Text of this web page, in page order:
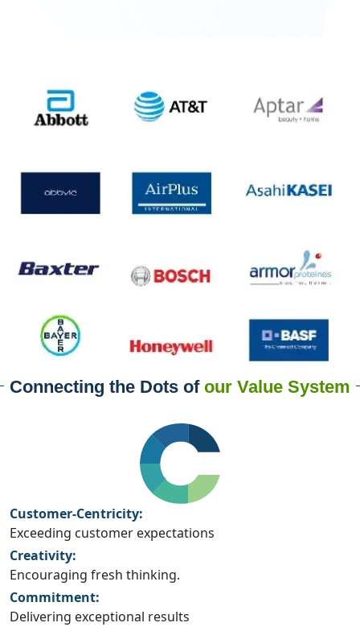
Connecting the Dots of our Value System
Customer-Centricity:
Exceeding customer expectations
Creativity:
Encouraging fresh thinking.
Commitment:
Delivering exceptional results